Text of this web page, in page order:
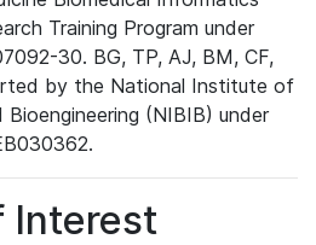
Training Program under
30. BG, TP, AJ, BM, CF,
by the National Institute of
Bioengineering (NIBIB) under
Interest